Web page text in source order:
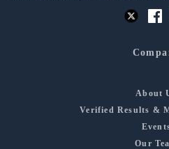
About
Verified Results &
Our